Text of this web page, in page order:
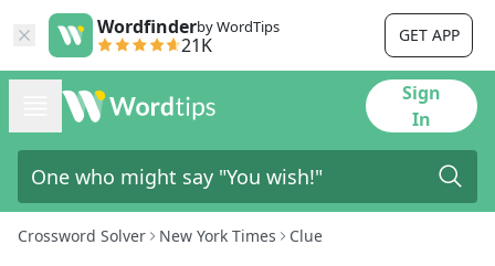
Wordfinderby WordTips
21K GET APP
Sign
In
Crossword Solver New York Times Clue